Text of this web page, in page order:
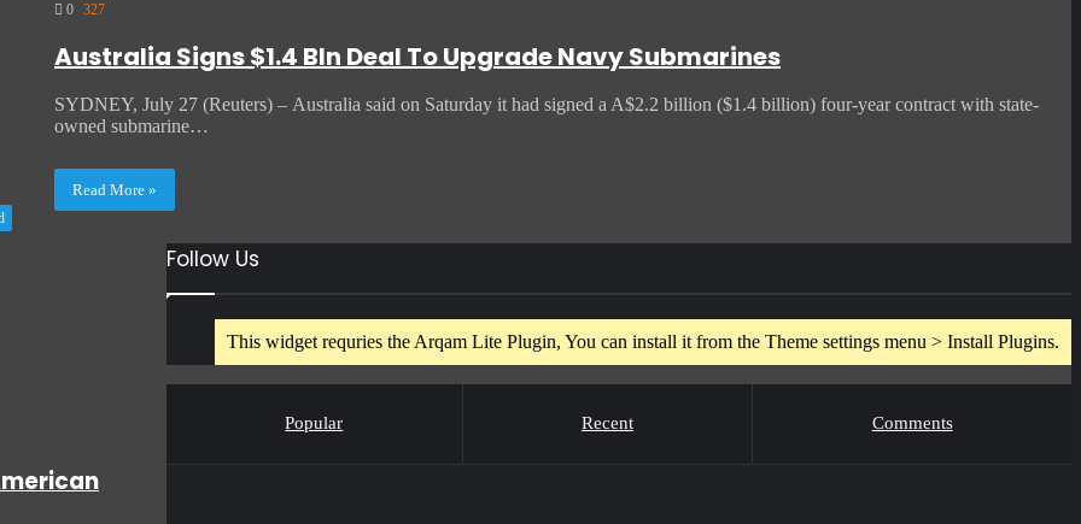
0 327
Australia Signs $1.4 Bln Deal To Upgrade Navy Submarines
SYDNEY, July 27 (Reuters) – Australia said on Saturday it had signed a A$2.2 billion ($1.4 billion) four-year contract with state-
owned submarine…
Read More »
Follow Us
This widget requries the Arqam Lite Plugin, You can install it from the Theme settings menu > Install Plugins.
Popular Recent Comments